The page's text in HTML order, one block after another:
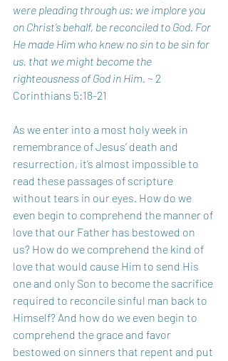
were pleading through us: we implore you
on Christ’s behalf, be reconciled to God. For
He made Him who knew no sin to be sin for
us, that we might become the
righteousness of God in Him. ~ 2
Corinthians 5:18-21
As we enter into a most holy week in
remembrance of Jesus’ death and
resurrection, it’s almost impossible to
read these passages of scripture
without tears in our eyes. How do we
even begin to comprehend the manner of
love that our Father has bestowed on
us? How do we comprehend the kind of
love that would cause Him to send His
one and only Son to become the sacrifice
required to reconcile sinful man back to
Himself? And how do we even begin to
comprehend the grace and favor
bestowed on sinners that repent and put